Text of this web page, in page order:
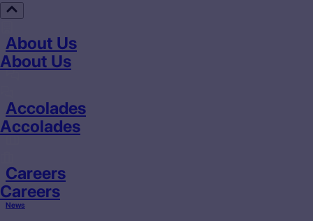
About Us
Accolades
Careers
News
About Us
Accolades
Careers